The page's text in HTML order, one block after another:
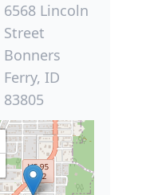
6568 Lincoln
Street
Bonners
Ferry, ID
83805